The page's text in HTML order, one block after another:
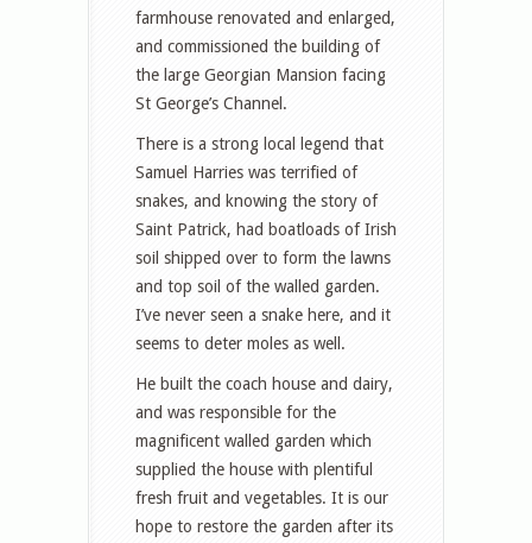
farmhouse renovated and enlarged,
and commissioned the building of
the large Georgian Mansion facing
St George’s Channel.
There is a strong local legend that
Samuel Harries was terrified of
snakes, and knowing the story of
Saint Patrick, had boatloads of Irish
soil shipped over to form the lawns
and top soil of the walled garden.
I’ve never seen a snake here, and it
seems to deter moles as well.
He built the coach house and dairy,
and was responsible for the
magnificent walled garden which
supplied the house with plentiful
fresh fruit and vegetables. It is our
hope to restore the garden after its